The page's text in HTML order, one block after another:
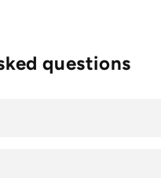
questions